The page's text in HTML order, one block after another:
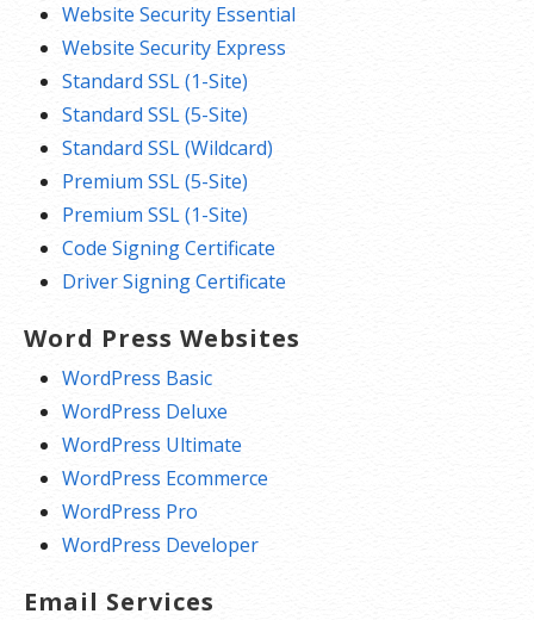
Website Security Essential
Website Security Express
Standard SSL (1-Site)
Standard SSL (5-Site)
Standard SSL (Wildcard)
Premium SSL (5-Site)
Premium SSL (1-Site)
Code Signing Certificate
Driver Signing Certificate
Word Press Websites
WordPress Basic
WordPress Deluxe
WordPress Ultimate
WordPress Ecommerce
WordPress Pro
WordPress Developer
Email Services